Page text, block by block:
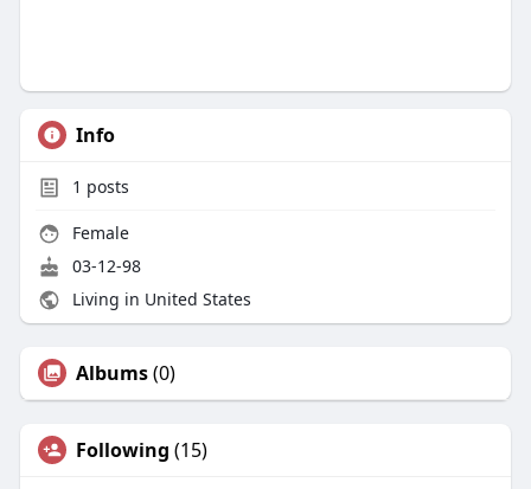
Info
1 posts
Female
03-12-98
Living in United States
Albums(0)
Following (15)